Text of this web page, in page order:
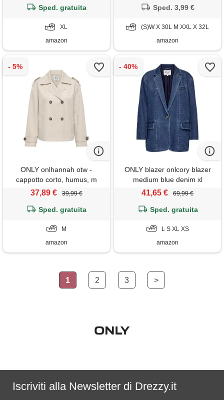
Sped. gratuita
XL
amazon
Sped. 3,99 €
(S)W X 30L M XXL X 32L
amazon
ONLY onlhannah otw -
cappotto corto, humus, m
37,89 € 39,99 €
Sped. gratuita
M
amazon
ONLY blazer onlcory blazer
medium blue denim xl
medium blue denim xl
41,65 € 69,99 €
Sped. gratuita
L S XL XS
amazon
1 2 3 >
Iscriviti alla Newsletter di Drezzy.it